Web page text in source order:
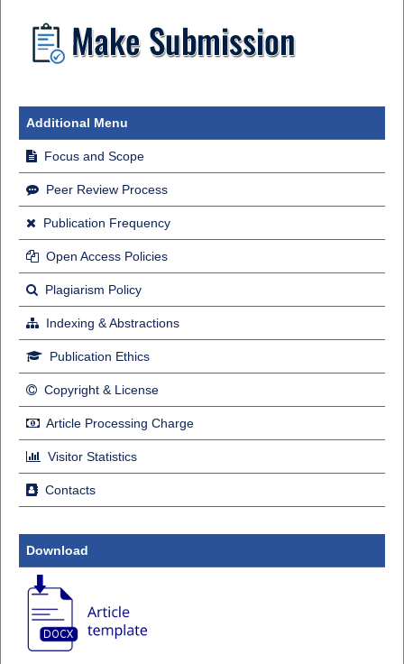
Additional Menu
Focus and Scope
Peer Review Process
Publication Frequency
Open Access Policies
Plagiarism Policy
Indexing & Abstractions
Publication Ethics
Copyright & License
Article Processing Charge
Visitor Statistics
Contacts
Download